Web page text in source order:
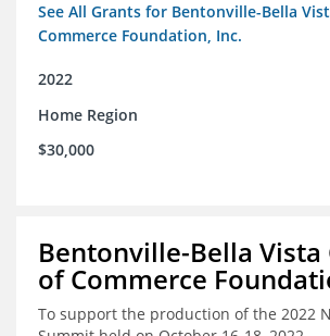
See All Grants for Bentonville-Bella
Commerce Foundation, Inc.
2022
Home Region
$30,000
Bentonville-Bella Vista
of Commerce
To support the production of the 2022